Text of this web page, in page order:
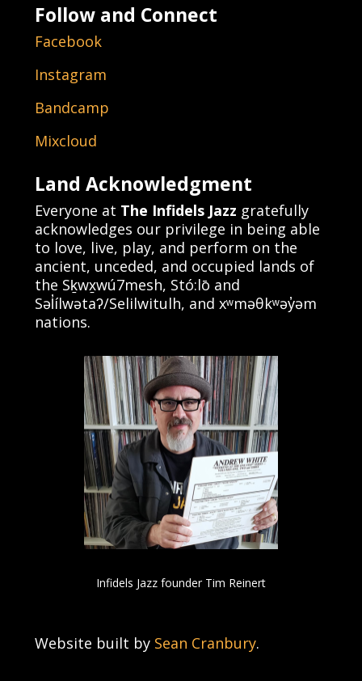
Follow and Connect
Facebook
Instagram
Bandcamp
Mixcloud
Land Acknowledgment
Everyone at The Infidels Jazz gratefully
acknowledges our privilege in being able
to love, live, play, and perform on the
ancient, unceded, and occupied lands of
the Sḵwx̱wú7mesh, Stó:lō and
Səl̓ílwətaʔ/Selilwitulh, and xʷməθkʷəy̓əm
nations.
Infidels Jazz founder Tim Reinert
Website built by Sean Cranbury.